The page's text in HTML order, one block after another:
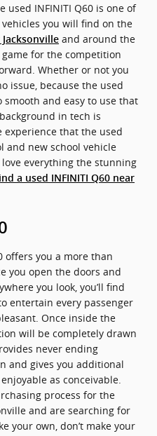
used INFINITI Q60 is one of
you will find on the
Jacksonville and around the
for the competition
Whether or not you
issue, because the used
smooth and easy to use that
in tech is
experience that the used
and new school vehicle
everything the stunning
a used INFINITI Q60 near
offers you a more than
you open the doors and
you look, you’ll find
entertain every passenger
Once inside the
will be completely drawn
never ending
and gives you additional
as conceivable.
process for the
and are searching for
your own, don’t make your